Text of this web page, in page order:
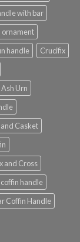
with bar
ornament
handle
Crucifix
Urn
Casket
and Cross
coffin handle
Coffin Handle